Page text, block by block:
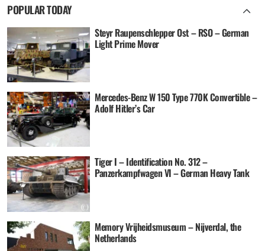
POPULAR TODAY
Steyr Raupenschlepper Ost – RSO – German
Light Prime Mover
Mercedes-Benz W 150 Type 770K Convertible –
Adolf Hitler’s Car
Tiger I – Identification No. 312 –
Panzerkampfwagen VI – German Heavy Tank
Memory Vrijheidsmuseum – Nijverdal, the
Netherlands